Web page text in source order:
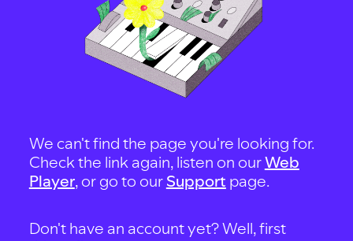
We can't find the page you're looking for.
Check the link again, listen on ourWeb
Player, or go to our Support page.
Don't have an account yet? Well, first